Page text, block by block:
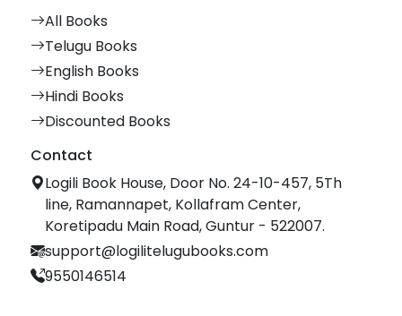
All Books
Telugu Books
English Books
Hindi Books
Discounted Books
Contact
Logili Book House, Door No. 24-10-457, 5Th
line, Ramannapet, Kollafram Center,
Koretipadu Main Road, Guntur - 522007.
support@logilitelugubooks.com
9550146514